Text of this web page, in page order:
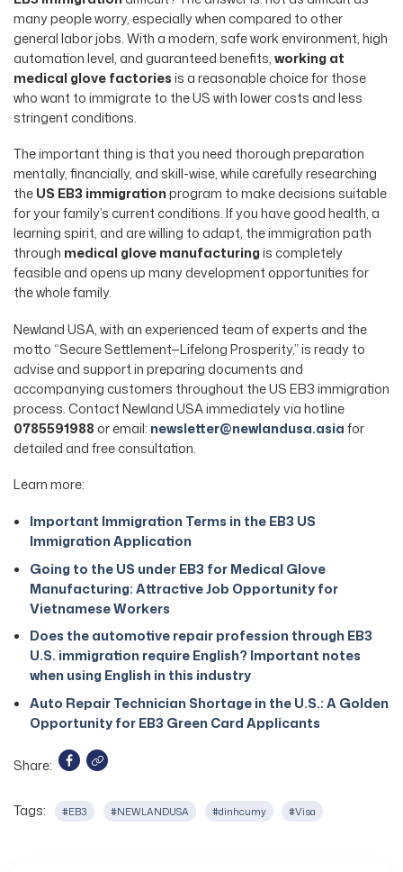
many people worry, especially when compared to other
general labor jobs. With a modern, safe work environment, high
automation level, and guaranteed benefits,working at
medical glove factoriesis a reasonable choice for those
who want to immigrate to the US with lower costs and less
stringent conditions.
The important thing is that you need thorough preparation
mentally, financially, and skill-wise, while carefully researching
theUS EB3 immigrationprogram to make decisions suitable
for your family’s current conditions. If you have good health, a
learning spirit, and are willing to adapt, the immigration path
through medical glove manufacturingis completely
feasible and opens up many development opportunities for
the whole family.
Newland USA, with an experienced team of experts and the
motto “Secure Settlement—Lifelong Prosperity,” is ready to
advise and support in preparing documents and
accompanying customers throughout the US EB3 immigration
process. Contact Newland USA immediately via hotline
0785591988or email: newsletter@newlandusa.asiafor
detailed and free consultation.
Learn more:
Important Immigration Terms in the EB3 US
Immigration Application
Going to the US under EB3 for Medical Glove
Manufacturing: Attractive Job Opportunity for
Vietnamese Workers
Does the automotive repair profession through EB3
U.S. immigration require English? Important notes
when using English in this industry
Auto Repair Technician Shortage in the U.S.: A Golden
Opportunity for EB3 Green Card Applicants
Share:
Tags: #EB3 #NEWLANDUSA #dinhcumy #Visa